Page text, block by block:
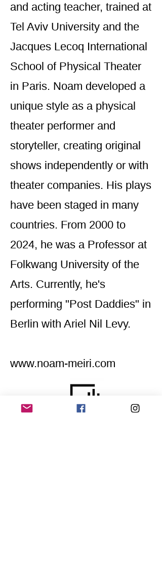
and acting teacher, trained at
Tel Aviv University and the
Jacques Lecoq International
School of Physical Theater
in Paris. Noam developed a
unique style as a physical
theater performer and
storyteller, creating original
shows independently or with
theater companies. His plays
have been staged in many
countries. From 2000 to
2024, he was a Professor at
Folkwang University of the
Arts. Currently, he's
performing "Post Daddies" in
Berlin with Ariel Nil Levy.
www.noam-meiri.com